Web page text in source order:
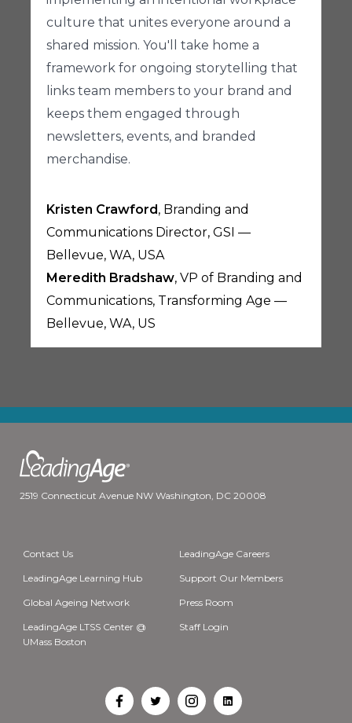
culture that unites everyone around a
shared mission. You'll take home a
framework for ongoing storytelling that
links team members to your brand and
keeps them engaged through
newsletters, events, and branded
merchandise.
Kristen Crawford, Branding and
Communications Director, GSI —
Bellevue, WA, USA
Meredith Bradshaw, VP of Branding and
Communications, Transforming Age —
Bellevue, WA, US
2519 Connecticut Avenue NW Washington, DC 20008
Contact Us LeadingAge Careers
LeadingAge Learning Hub Support Our Members
Global Ageing Network Press Room
LeadingAge LTSS Center @
UMass Boston
Staff Login
OpenOpenOpenOpen